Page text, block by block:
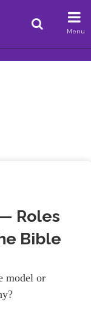
Menu
Roles
Bible
model or